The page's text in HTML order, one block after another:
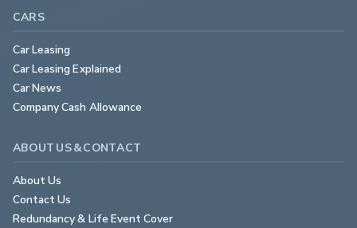
CARS
Car Leasing
Car Leasing Explained
Car News
Company Cash Allowance
ABOUT US & CONTACT
About Us
Contact Us
Redundancy & Life Event Cover